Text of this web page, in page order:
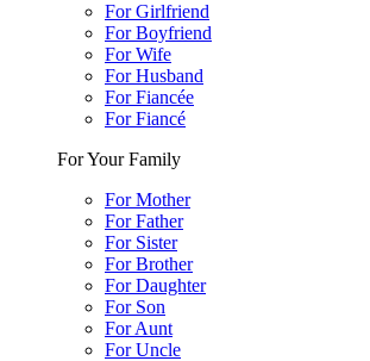
For Girlfriend
For Boyfriend
For Wife
For Husband
For Fiancée
For Fiancé
For Your Family
For Mother
For Father
For Sister
For Brother
For Daughter
For Son
For Aunt
For Uncle